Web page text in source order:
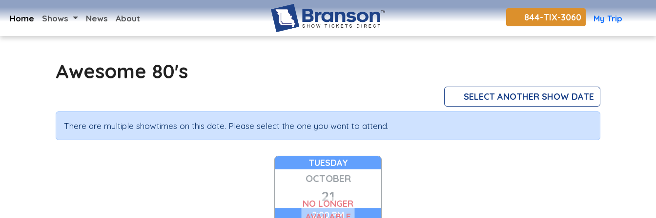
Home Shows News About 844-TIX-3060 My Trip
Awesome 80's
SELECT ANOTHER SHOW DATE
There are multiple showtimes on this date. Please select the one you want to attend.
TUESDAY
OCTOBER
21
2:00 PM
NO LONGER